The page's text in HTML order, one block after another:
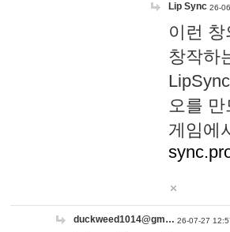
Lip Sync 26-
이런
창작하
오를
게임에
duckweed1014@gm… 26-07-27